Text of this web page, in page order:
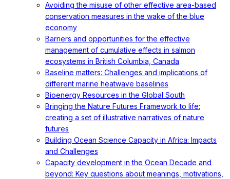
Avoiding the misuse of other effective area-based
conservation measures in the wake of the blue
economy
Barriers and opportunities for the effective
management of cumulative effects in salmon
ecosystems in British Columbia, Canada
Baseline matters: Challenges and implications of
different marine heatwave baselines
Bioenergy Resources in the Global South
Bringing the Nature Futures Framework to life:
creating a set of illustrative narratives of nature
futures
Building Ocean Science Capacity in Africa: Impacts
and Challenges
Capacity development in the Ocean Decade and
beyond: Key questions about meanings, motivations,